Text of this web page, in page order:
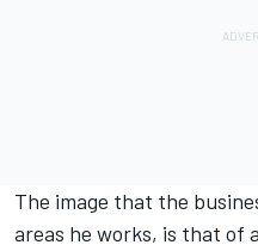
The image that the
areas he works, is that of